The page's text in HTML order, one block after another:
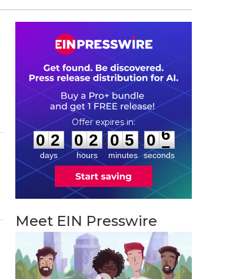
0
0
2
2
days
0
0
2
2
hours
:
0
0
5
5
minutes
: 0 5
6
seconds
Meet EIN Presswire